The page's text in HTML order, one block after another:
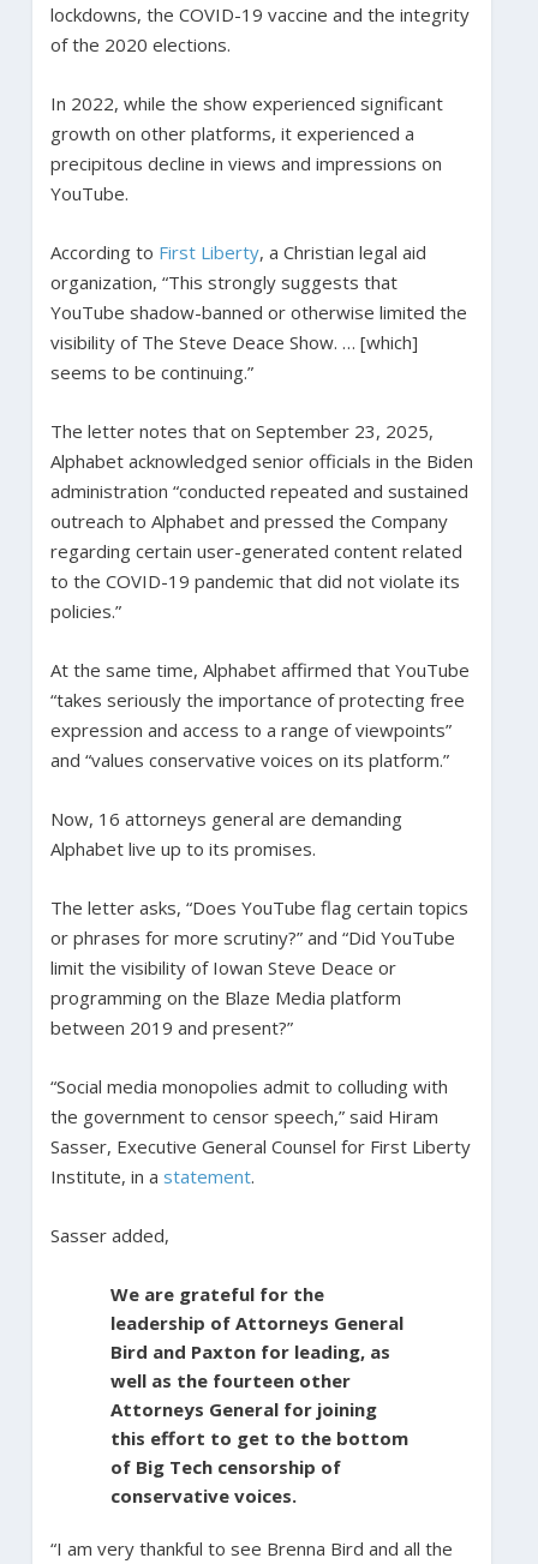
lockdowns, the COVID-19 vaccine and the integrity
of the 2020 elections.
In 2022, while the show experienced significant
growth on other platforms, it experienced a
precipitous decline in views and impressions on
YouTube.
According to First Liberty, a Christian legal aid
organization, “This strongly suggests that
YouTube shadow-banned or otherwise limited the
visibility of The Steve Deace Show. … [which]
seems to be continuing.”
The letter notes that on September 23, 2025,
Alphabet acknowledged senior officials in the Biden
administration “conducted repeated and sustained
outreach to Alphabet and pressed the Company
regarding certain user-generated content related
to the COVID-19 pandemic that did not violate its
policies.”
At the same time, Alphabet affirmed that YouTube
“takes seriously the importance of protecting free
expression and access to a range of viewpoints”
and “values conservative voices on its platform.”
Now, 16 attorneys general are demanding
Alphabet live up to its promises.
The letter asks, “Does YouTube flag certain topics
or phrases for more scrutiny?” and “Did YouTube
limit the visibility of Iowan Steve Deace or
programming on the Blaze Media platform
between 2019 and present?”
“Social media monopolies admit to colluding with
the government to censor speech,” said Hiram
Sasser, Executive General Counsel for First Liberty
Institute, in a statement.
Sasser added,
We are grateful for the
leadership of Attorneys General
Bird and Paxton for leading, as
well as the fourteen other
Attorneys General for joining
this effort to get to the bottom
of Big Tech censorship of
conservative voices.
“I am very thankful to see Brenna Bird and all the